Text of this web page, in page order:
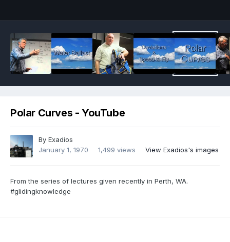
Polar Curves - YouTube
By Exadios
January 1, 1970
1,499 views View Exadios's images
From the series of lectures given recently in Perth, WA.
#glidingknowledge